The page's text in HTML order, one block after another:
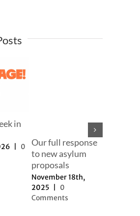
in
0
Our full response
to new asylum
proposals
November 18th,
2025
0
Comments